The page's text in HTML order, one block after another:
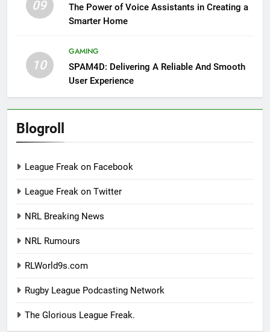
09
The Power of Voice Assistants in Creating a
Smarter Home
10
GAMING
SPAM4D: Delivering A Reliable And Smooth
User Experience
Blogroll
League Freak on Facebook
League Freak on Twitter
NRL Breaking News
NRL Rumours
RLWorld9s.com
Rugby League Podcasting Network
The Glorious League Freak.